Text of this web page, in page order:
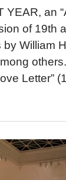
YEAR, an
of 19th
William
Letter”